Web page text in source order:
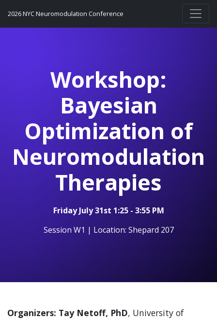
2026 NYC Neuromodulation Conference
Workshop:
Bayesian
Optimization of
Neuromodulation
Therapies
Friday July 31st 1:25 - 3:55 PM
Session W1 | Location: Shepard 207
Organizers: Tay Netoff, PhD, University of